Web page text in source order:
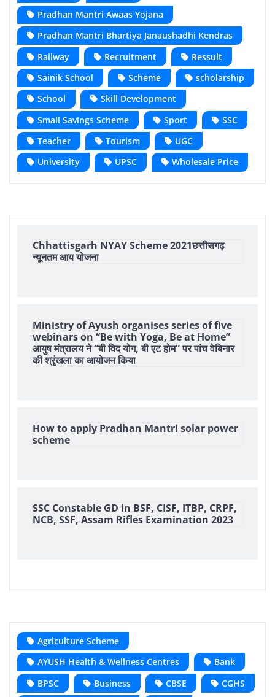
Pradhan Mantri Awaas Yojana
Pradhan Mantri Bhartiya Janaushadhi Kendras
Railway
Recruitment
Ressult
Sainik School
Scheme
scholarship
School
Skill Development
Small Savings Scheme
Sport
SSC
Teacher
Tourism
UGC
University
UPSC Wholesale Price
Chhattisgarh NYAY Scheme 2021छत्तीसगढ़
न्यूनतम आय योजना
Ministry of Ayush organises series of five
webinars on “Be with Yoga, Be at Home”
आयुष मंत्रालय ने “बी विद योग, बी एट होम” पर पांच वेबिनार
की श्रृंखला का आयोजन किया
How to apply Pradhan Mantri solar power
scheme
SSC Constable GD in BSF, CISF, ITBP, CRPF,
NCB, SSF, Assam Rifles Examination 2023
Agriculture Scheme
AYUSH Health & Wellness Centres
Bank
BPSC
Business CBSE
CGHS